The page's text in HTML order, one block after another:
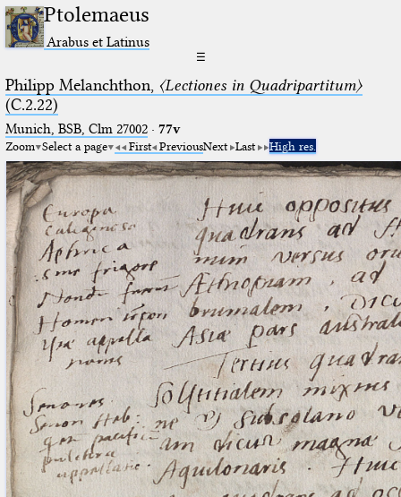
Ptolemaeus
Arabus et Latinus
☰
Philipp Melanchthon, 〈Lectiones in Quadripartitum〉
(C.2.22)
Munich, BSB, Clm 27002· 77v
Zoom Select a page First PreviousNext Last High res.